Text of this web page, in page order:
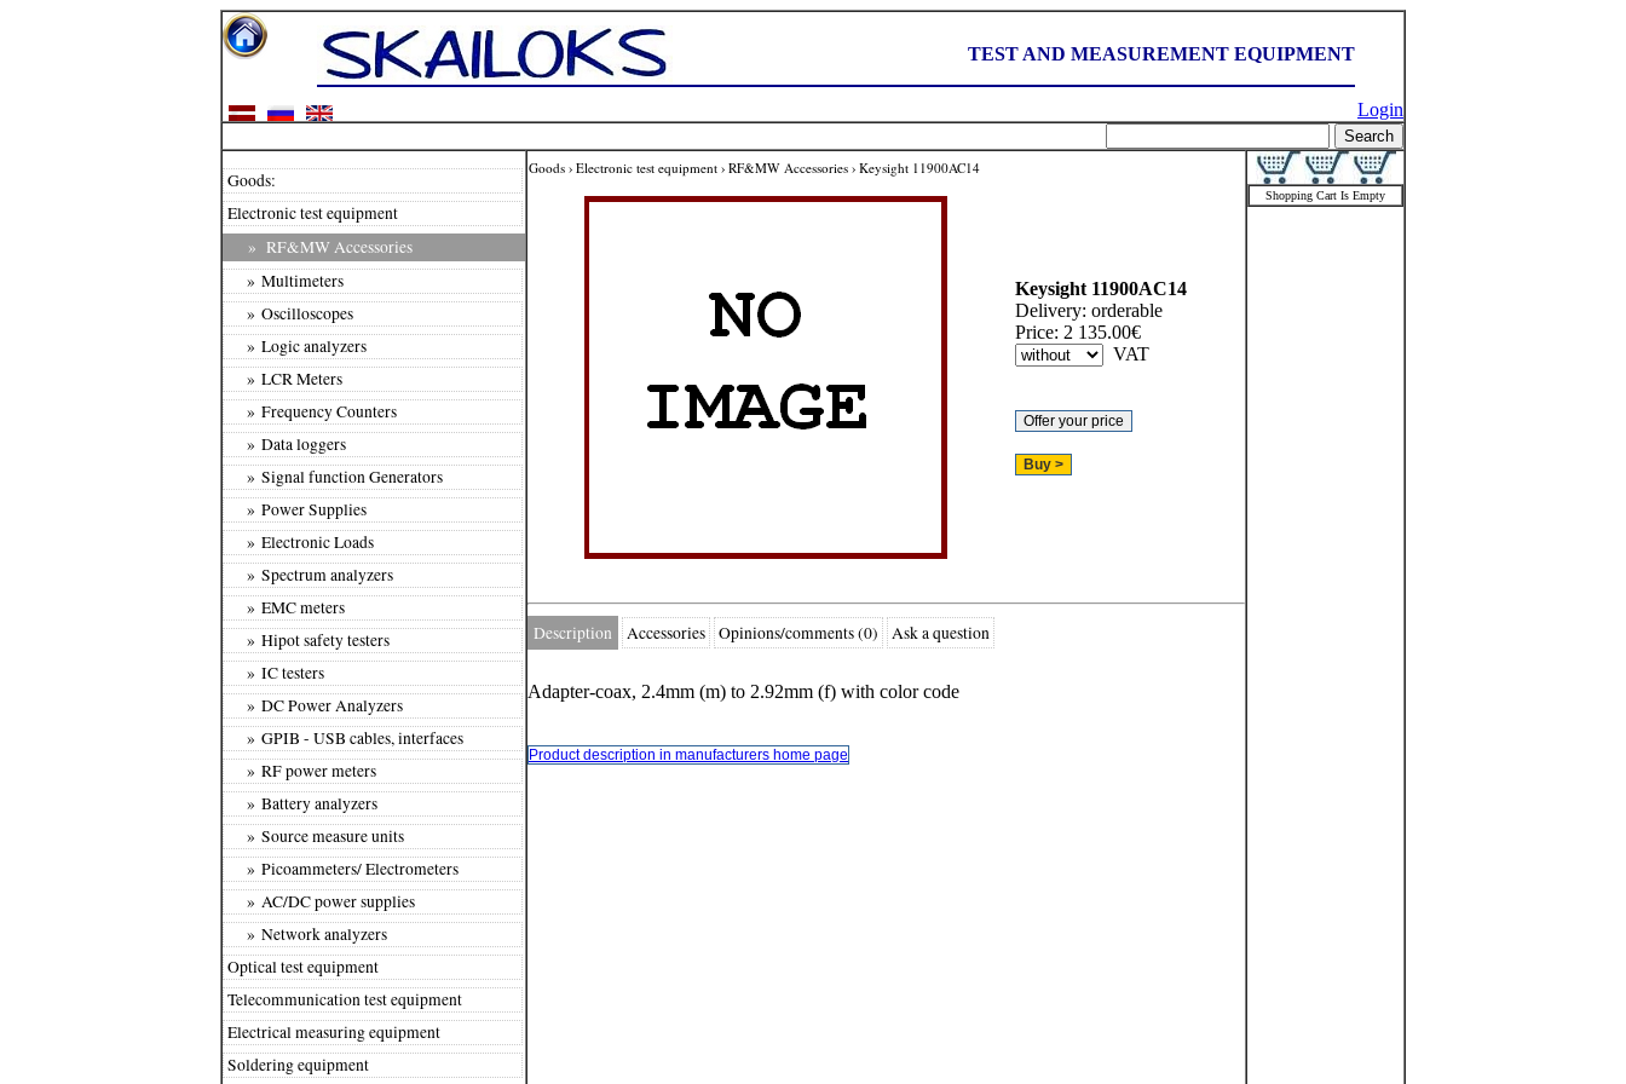
TEST AND MEASUREMENT EQUIPMENT
Login
Goods:
Electronic test equipment
» RF&MW Accessories
» Multimeters
» Oscilloscopes
» Logic analyzers
» LCR Meters
» Frequency Counters
» Data loggers
» Signal function Generators
» Power Supplies
» Electronic Loads
» Spectrum analyzers
» EMC meters
» Hipot safety testers
» IC testers
» DC Power Analyzers
» GPIB - USB cables, interfaces
» RF power meters
» Battery analyzers
» Source measure units
» Picoammeters/ Electrometers
» AC/DC power supplies
» Network analyzers
Optical test equipment
Telecommunication test equipment
Electrical measuring equipment
Soldering equipment
Goods › Electronic test equipment › RF&MW Accessories › Keysight 11900AC14
Keysight 11900AC14
Delivery: orderable
Price: 2 135.00€
VAT
Description Accessories Opinions/comments (0) Ask a question
Adapter-coax, 2.4mm (m) to 2.92mm (f) with color code
Product description in manufacturers home page
Shopping Cart Is Empty